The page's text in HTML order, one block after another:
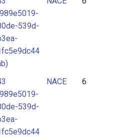
539d-
539d-
NACE 6